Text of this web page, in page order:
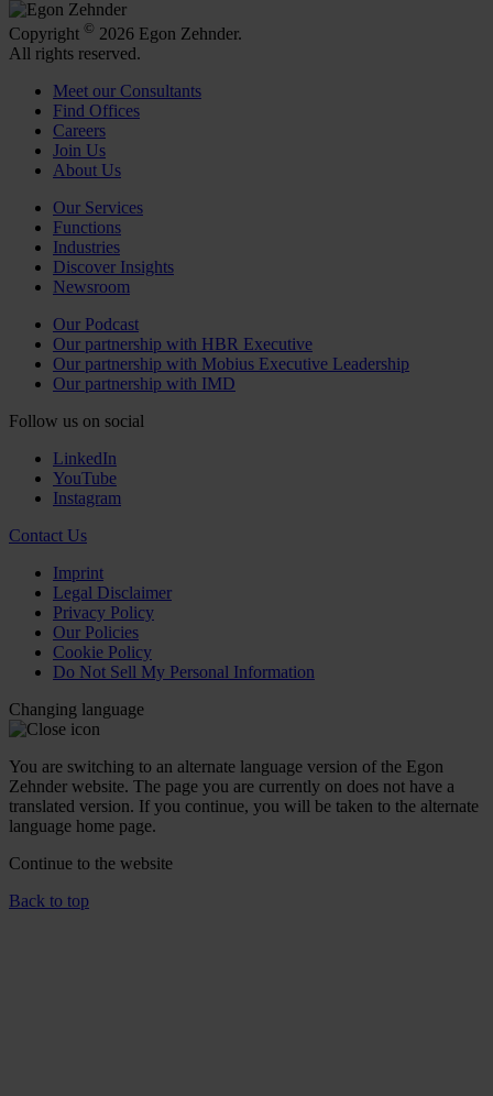
Copyright © 2026 Egon Zehnder.
All rights reserved.
Meet our Consultants
Find Offices
Careers
Join Us
About Us
Our Services
Functions
Industries
Discover Insights
Newsroom
Our Podcast
Our partnership with HBR Executive
Our partnership with Mobius Executive Leadership
Our partnership with IMD
Follow us on social
LinkedIn
YouTube
Instagram
Contact Us
Imprint
Legal Disclaimer
Privacy Policy
Our Policies
Cookie Policy
Do Not Sell My Personal Information
Changing language
You are switching to an alternate language version of the Egon
Zehnder website. The page you are currently on does not have a
translated version. If you continue, you will be taken to the alternate
language home page.
Continue to the website
Back to top